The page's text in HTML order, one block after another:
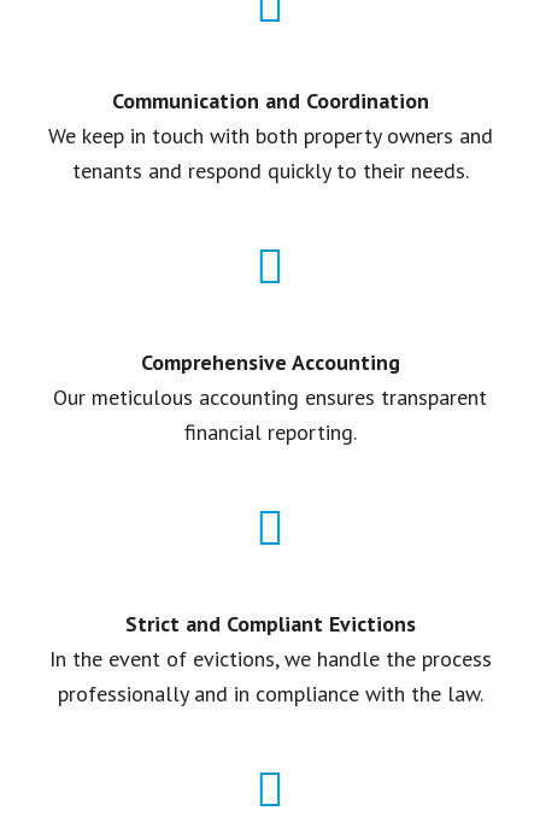
Communication and Coordination
We keep in touch with both property owners and
tenants and respond quickly to their needs.
Comprehensive Accounting
Our meticulous accounting ensures transparent
financial reporting.
Strict and Compliant Evictions
In the event of evictions, we handle the process
professionally and in compliance with the law.